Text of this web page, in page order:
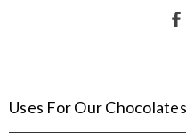
Uses For Our Chocolates